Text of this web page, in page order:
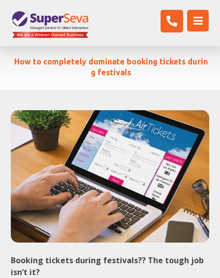
How to completely dominate booking tickets durin
g festivals
Booking tickets during festivals?? The tough job
isn’t it?